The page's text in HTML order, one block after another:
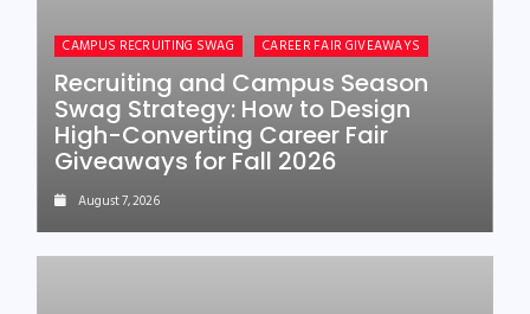
CAMPUS RECRUITING SWAG CAREER FAIR GIVEAWAYS
Recruiting and Campus Season
Swag Strategy: How to Design
High-Converting Career Fair
Giveaways for Fall 2026
August 7, 2026